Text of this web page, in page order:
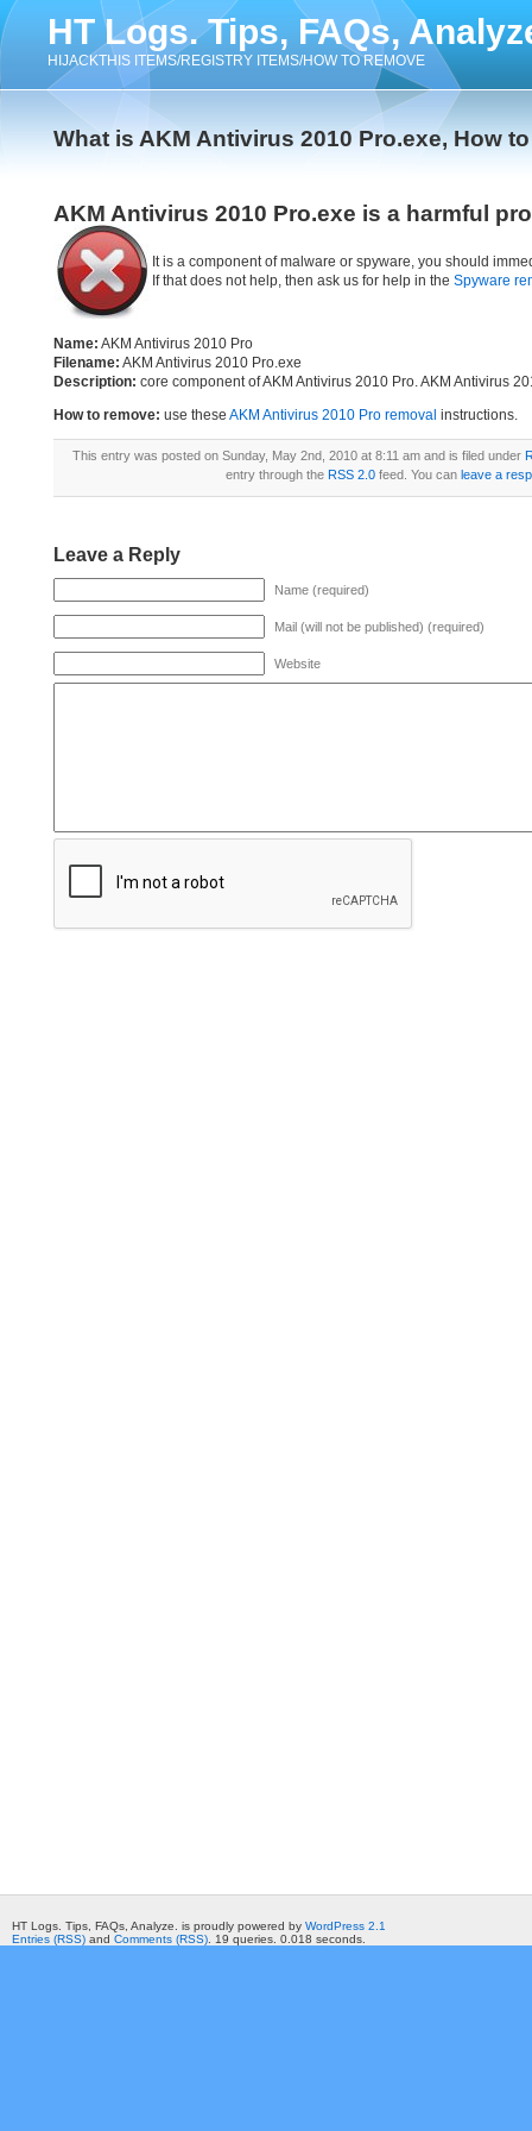
HT Logs. Tips, FAQs,
HIJACKTHIS ITEMS/REGISTRY ITEMS/HOW TO REMOVE
What is AKM Antivirus 2010 Pro.exe, How
AKM Antivirus 2010 Pro.exe is a harmful
It is a component of malware or spyware, you should
If that does not help, then ask us for help in the Spyware
Name: AKM Antivirus 2010 Pro
Filename: AKM Antivirus 2010 Pro.exe
Description: core component of AKM Antivirus 2010 Pro. AKM Antivirus
How to remove: use these AKM Antivirus 2010 Pro removal instructions.
This entry was posted on Sunday, May 2nd, 2010 at 8:11 am and is filed under
entry through the RSS 2.0feed. You can leave a
Leave a Reply
Name (required)
Mail (will not be published) (required)
Website
HT Logs. Tips, FAQs, Analyze. is proudly powered by WordPress 2.1
Entries (RSS) and Comments (RSS) . 19 queries. 0.018 seconds.